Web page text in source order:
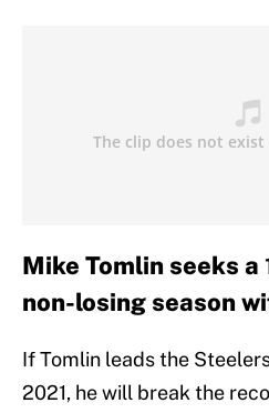
Mike Tomlin seeks
non-losing season
If Tomlin leads the
2021, he will break the